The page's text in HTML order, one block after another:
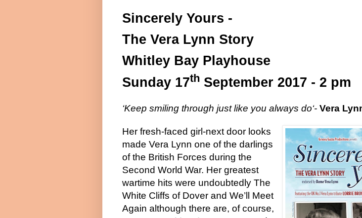
Sincerely Yours -
The Vera Lynn Story
Whitley Bay Playhouse
Sunday 17th September 2017 - 2 pm
‘Keep smiling through just like you always do‘- Vera
Her fresh-faced girl-next door looks
made Vera Lynn one of the darlings
of the British Forces during the
Second World War. Her greatest
wartime hits were undoubtedly The
White Cliffs of Dover and We’ll Meet
Again although there are, of course,